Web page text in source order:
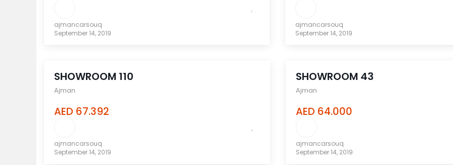
ajmancarsouq
September 14, 2019
ajmancarsouq
September 14, 2019
SHOWROOM 110
Ajman
AED 67.392
ajmancarsouq
September 14, 2019
SHOWROOM 43
Ajman
AED 64.000
ajmancarsouq
September 14, 2019